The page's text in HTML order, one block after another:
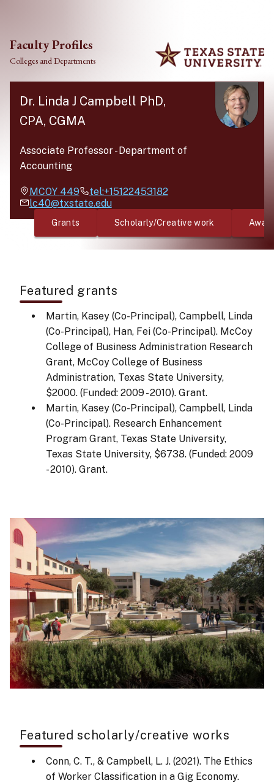
Faculty Profiles
Colleges and Departments
Dr. Linda J Campbell PhD,
CPA, CGMA
Associate Professor-Department of
Accounting
MCOY 449
tel:+15122453182
lc40@txstate.edu
Grants Scholarly/Creative work
Featured grants
Martin, Kasey (Co-Principal), Campbell, Linda
(Co-Principal), Han, Fei (Co-Principal). McCoy
College of Business Administration Research
Grant, McCoy College of Business
Administration, Texas State University,
$2000. (Funded: 2009 - 2010). Grant.
Martin, Kasey (Co-Principal), Campbell, Linda
(Co-Principal). Research Enhancement
Program Grant, Texas State University,
Texas State University, $6738. (Funded: 2009
- 2010). Grant.
Featured scholarly/creative works
Conn, C. T., & Campbell, L. J. (2021). The Ethics
of Worker Classification in a Gig Economy.